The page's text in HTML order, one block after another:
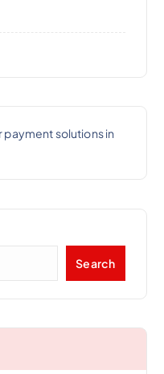
solutions in
Search